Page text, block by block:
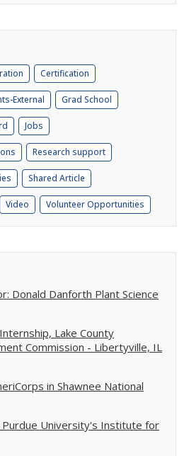
Certification
External Grad School
Jobs
Research support
Shared Article
Video Volunteer Opportunities
Donald Danforth Plant Science
Lake County
Commission - Libertyville, IL
in Shawnee National
University's Institute for